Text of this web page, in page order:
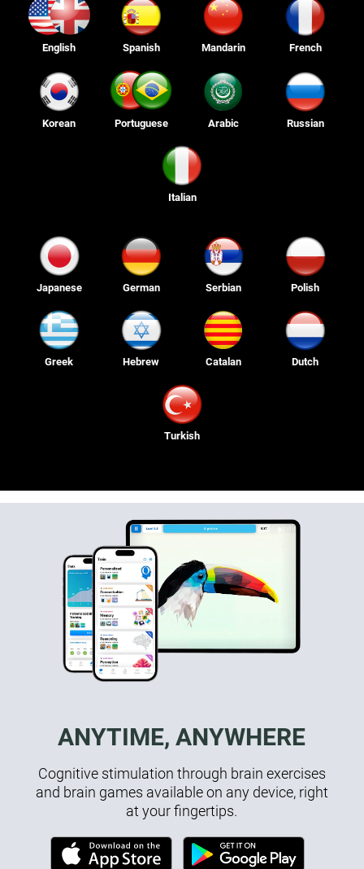
English Spanish Mandarin French
Korean Portuguese Arabic Russian
Italian
Japanese German Serbian Polish
Greek Hebrew Catalan Dutch
Turkish
ANYTIME, ANYWHERE
Cognitive stimulation through brain exercises
and brain games available on any device, right
at your fingertips.